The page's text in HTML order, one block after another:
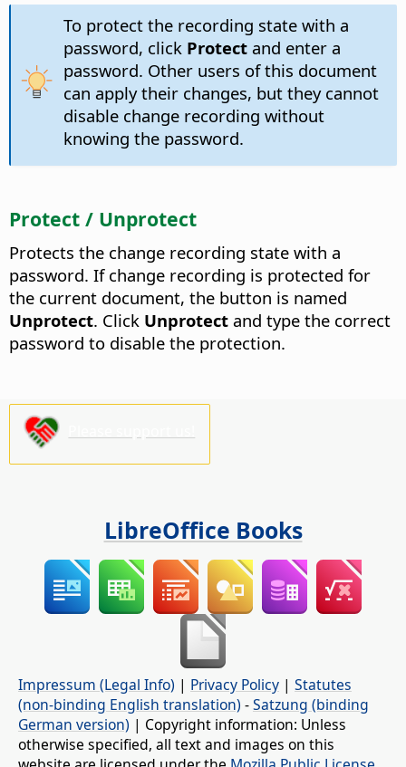
To protect the recording state with a
password, click Protectand enter a
password. Other users of this document
can apply their changes, but they cannot
disable change recording without
knowing the password.
Protect / Unprotect
Protects the change recording state with a
password. If change recording is protected for
the current document, the button is named
Unprotect. Click Unprotect and type the correct
password to disable the protection.
LibreOffice Books
Impressum (Legal Info) | Privacy Policy | Statutes
(non-binding English translation) -Satzung (binding
German version) | Copyright information: Unless
otherwise specified, all text and images on this